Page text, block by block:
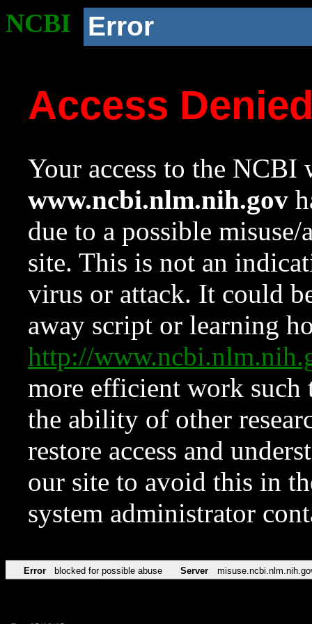
NCBI Error
Access
Your access to the NCBI
www.ncbi.nlm.nih.gov
due to a possible
site. This is not an
virus or attack. It could
away script or learning
http://
more efficient work such
the ability of other
restore access and
our site to avoid this in
system administrator
Error blocked for possible abuse Server